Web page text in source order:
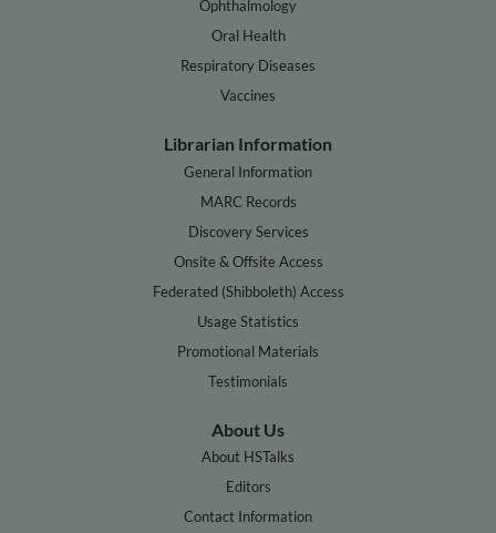
Ophthalmology
Oral Health
Respiratory Diseases
Vaccines
Librarian Information
General Information
MARC Records
Discovery Services
Onsite & Offsite Access
Federated (Shibboleth) Access
Usage Statistics
Promotional Materials
Testimonials
About Us
About HSTalks
Editors
Contact Information